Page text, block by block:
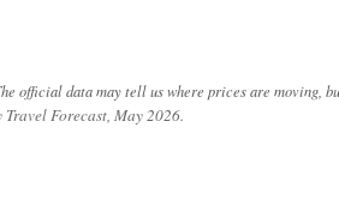
official data may tell us where prices are moving,
Forecast, May 2026.